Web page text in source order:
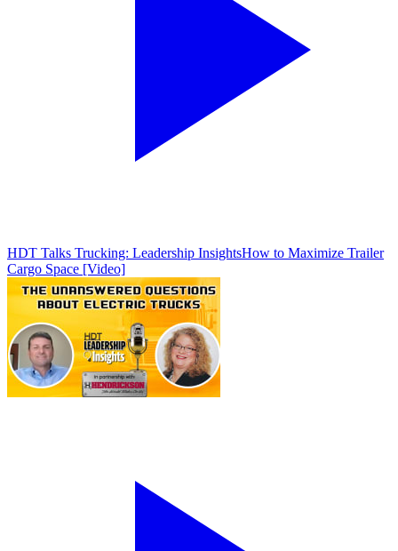
HDT Talks Trucking: Leadership InsightsHow to Maximize Trailer
Cargo Space [Video]